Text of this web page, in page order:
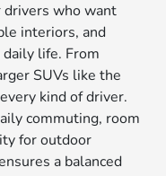
drivers who want
interiors, and
life. From
SUVs like the
kind of driver.
commuting, room
for outdoor
a balanced